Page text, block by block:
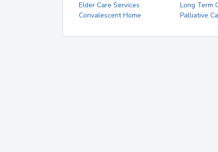
Elder Care Services
Long Term
Convalescent Home
Palliative